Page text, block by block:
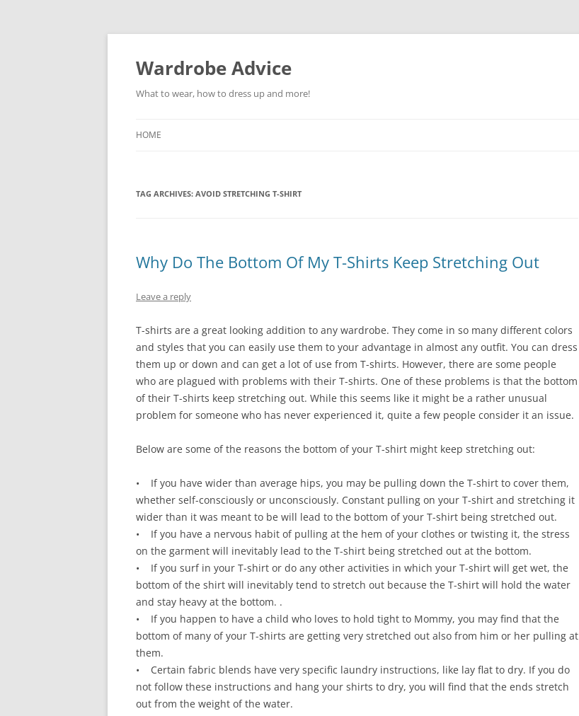
Wardrobe Advice
What to wear, how to dress up and more!
HOME
TAG ARCHIVES: AVOID STRETCHING T-SHIRT
Why Do The Bottom Of My T-Shirts Keep Stretching Out
Leave a reply
T-shirts are a great looking addition to any wardrobe. They come in so many different colors
and styles that you can easily use them to your advantage in almost any outfit. You can dress
them up or down and can get a lot of use from T-shirts. However, there are some people
who are plagued with problems with their T-shirts. One of these problems is that the bottom
of their T-shirts keep stretching out. While this seems like it might be a rather unusual
problem for someone who has never experienced it, quite a few people consider it an issue.
Below are some of the reasons the bottom of your T-shirt might keep stretching out:
• If you have wider than average hips, you may be pulling down the T-shirt to cover them,
whether self-consciously or unconsciously. Constant pulling on your T-shirt and stretching it
wider than it was meant to be will lead to the bottom of your T-shirt being stretched out.
• If you have a nervous habit of pulling at the hem of your clothes or twisting it, the stress
on the garment will inevitably lead to the T-shirt being stretched out at the bottom.
• If you surf in your T-shirt or do any other activities in which your T-shirt will get wet, the
bottom of the shirt will inevitably tend to stretch out because the T-shirt will hold the water
and stay heavy at the bottom. .
• If you happen to have a child who loves to hold tight to Mommy, you may find that the
bottom of many of your T-shirts are getting very stretched out also from him or her pulling at
them.
• Certain fabric blends have very specific laundry instructions, like lay flat to dry. If you do
not follow these instructions and hang your shirts to dry, you will find that the ends stretch
out from the weight of the water.